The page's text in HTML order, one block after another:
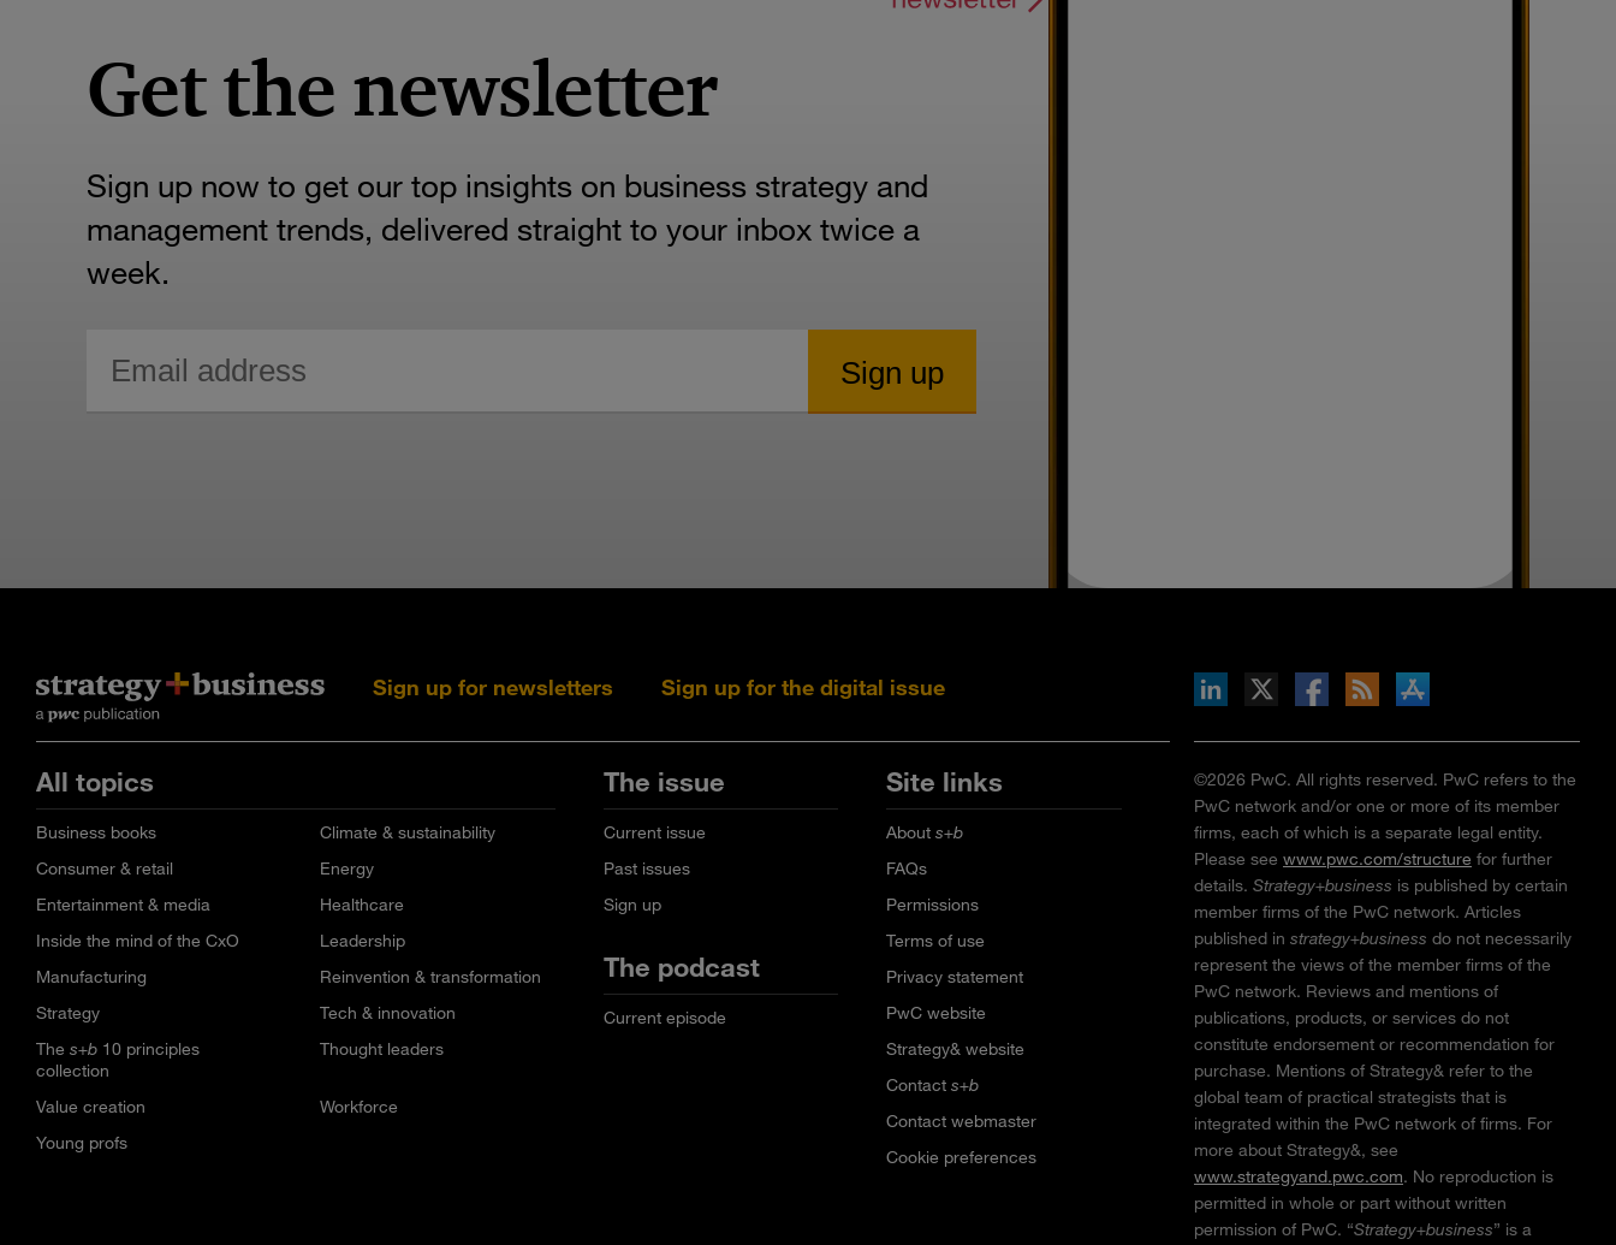
Get the newsletter
Sign up now to get our top insights on business strategy and
management trends, delivered straight to your inbox twice a
week.
Sign up for newsletters Sign up for the digital issue Follow s+b on Facebook
Gets updates via RSS
s+b on the Apple App store
All topics
Business books
Climate & sustainability
Consumer & retail
Energy
Entertainment & media
Healthcare
Inside the mind of the CxO
Leadership
Manufacturing
Reinvention & transformation
Strategy
Tech & innovation
The s+b 10 principles
collection
Thought leaders
Value creation
Workforce
Young profs
The issue
Current issue
Past issues
Sign up
The podcast
Current episode
Site links
Abouts+b
FAQs
Permissions
Terms of use
Privacy statement
PwC website
Strategy& website
Contacts+b
Contact webmaster
Cookie preferences
©2026 PwC. All rights reserved. PwC refers to the
PwC network and/or one or more of its member
firms, each of which is a separate legal entity.
Please see www.pwc.com/structure for further
details. Strategy+business is published by certain
member firms of the PwC network. Articles
published in strategy+business do not necessarily
represent the views of the member firms of the
PwC network. Reviews and mentions of
publications, products, or services do not
constitute endorsement or recommendation for
purchase. Mentions of Strategy& refer to the
global team of practical strategists that is
integrated within the PwC network of firms. For
more about Strategy&, see
www.strategyand.pwc.com. No reproduction is
permitted in whole or part without written
permission of PwC. “Strategy+business” is a